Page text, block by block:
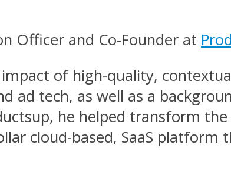
Officer and Co-Founder at
of high-quality,
ad tech, as well as a
he helped transform
cloud-based, SaaS platform